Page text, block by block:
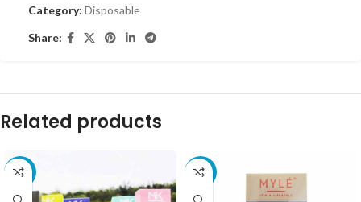
Category: Disposable
Share:
Related products
-10% -10%